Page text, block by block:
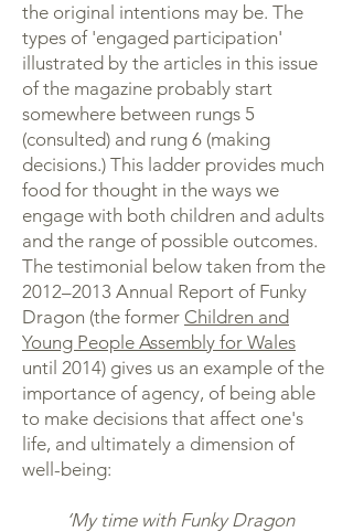
the original intentions may be. The
types of 'engaged participation'
illustrated by the articles in this issue
of the magazine probably start
somewhere between rungs 5
(consulted) and rung 6 (making
decisions.) This ladder provides much
food for thought in the ways we
engage with both children and adults
and the range of possible outcomes.
The testimonial below taken from the
2012–2013 Annual Report of Funky
Dragon (the former Children and
Young People Assembly for Wales
until 2014) gives us an example of the
importance of agency, of being able
to make decisions that affect one's
life, and ultimately a dimension of
well-being:
‘My time with Funky Dragon